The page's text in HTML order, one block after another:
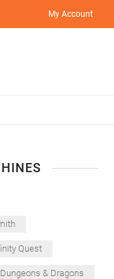
My Account
Quest
Dungeons & Dragons